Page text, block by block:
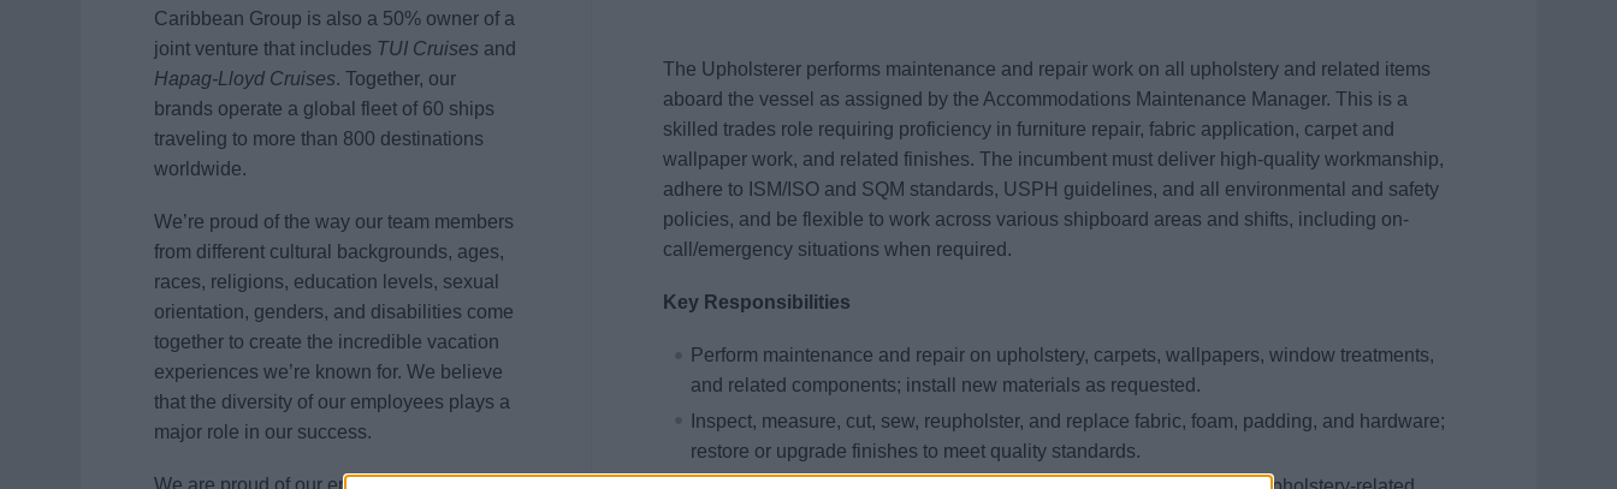
The Upholsterer performs maintenance and repair work on all upholstery and related items
aboard the vessel as assigned by the Accommodations Maintenance Manager. This is a
skilled trades role requiring proficiency in furniture repair, fabric application, carpet and
wallpaper work, and related finishes. The incumbent must deliver high-quality workmanship,
adhere to ISM/ISO and SQM standards, USPH guidelines, and all environmental and safety
policies, and be flexible to work across various shipboard areas and shifts, including on-
call/emergency situations when required.
Key Responsibilities
Perform maintenance and repair on upholstery, carpets, wallpapers, window treatments,
and related components; install new materials as requested.
Inspect, measure, cut, sew, reupholster, and replace fabric, foam, padding, and hardware;
restore or upgrade finishes to meet quality standards.
Caribbean Group is also a 50% owner of a
joint venture that includes TUI Cruisesand
Hapag-Lloyd Cruises. Together, our
brands operate a global fleet of 60 ships
traveling to more than 800 destinations
worldwide.
We’re proud of the way our team members
from different cultural backgrounds, ages,
races, religions, education levels, sexual
orientation, genders, and disabilities come
together to create the incredible vacation
experiences we’re known for. We believe
that the diversity of our employees plays a
major role in our success.